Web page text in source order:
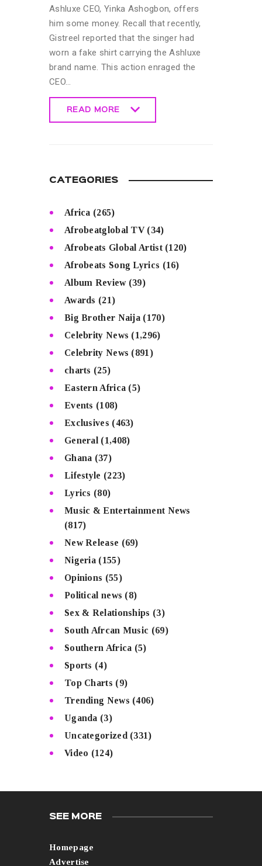
Ashluxe CEO, Yinka Ashogbon, offers
him some money. Recall that recently,
Gistreel reported that the singer had
worn a fake shirt carrying the Ashluxe
brand name. This action enraged the
CEO…
READ MORE
CATEGORIES
Africa (265)
Afrobeatglobal TV(34)
Afrobeats Global Artist(120)
Afrobeats Song Lyrics (16)
Album Review(39)
Awards (21)
Big Brother Naija (170)
Celebrity News (1,296)
Celebrity News (891)
charts (25)
Eastern Africa (5)
Events (108)
Exclusives (463)
General (1,408)
Ghana (37)
Lifestyle (223)
Lyrics (80)
Music & Entertainment News
(817)
New Release (69)
Nigeria (155)
Opinions (55)
Political news (8)
Sex & Relationships (3)
South Afrcan Music (69)
Southern Africa (5)
Sports (4)
Top Charts (9)
Trending News (406)
Uganda (3)
Uncategorized (331)
Video (124)
SEE MORE
Homepage
Advertise